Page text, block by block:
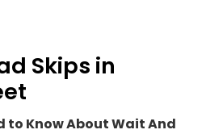
Skips in
to Know About Wait And